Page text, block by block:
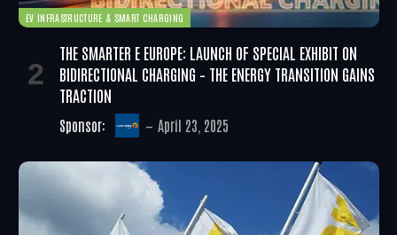
EV INFRASTRUCTURE & SMART CHARGING
THE SMARTER E EUROPE: LAUNCH OF SPECIAL EXHIBIT ON
BIDIRECTIONAL CHARGING – THE ENERGY TRANSITION GAINS
TRACTION
Sponsor: April 23, 2025